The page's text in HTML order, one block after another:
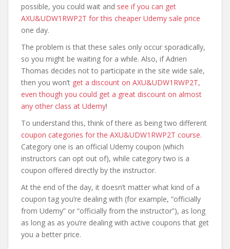
possible, you could wait and see if you can get
AXU&UDW1RWP2T for this cheaper Udemy sale price
one day.
The problem is that these sales only occur sporadically,
so you might be waiting for a while. Also, if Adrien
Thomas decides not to participate in the site wide sale,
then you won’t get a discount on AXU&UDW1RWP2T,
even though you could get a great discount on almost
any other class at Udemy!
To understand this, think of there as being two different
coupon categories for the AXU&UDW1RWP2T course.
Category one is an official Udemy coupon (which
instructors can opt out of), while category two is a
coupon offered directly by the instructor.
At the end of the day, it doesn’t matter what kind of a
coupon tag you’re dealing with (for example, “officially
from Udemy” or “officially from the instructor”), as long
as long as as you’re dealing with active coupons that get
you a better price.